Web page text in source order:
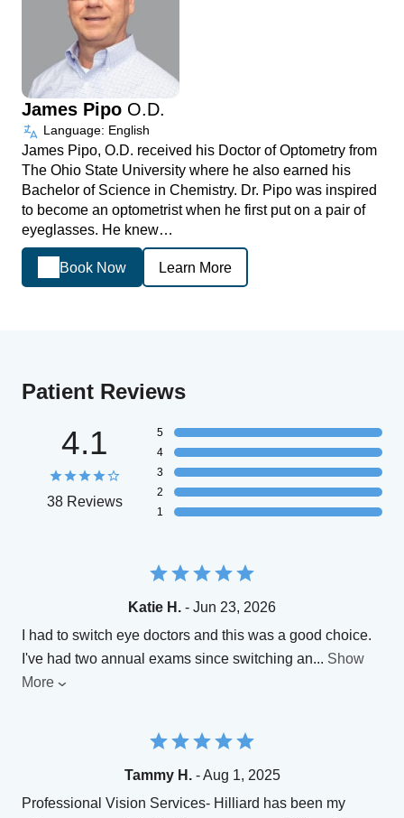
James Pipo O.D.
Language: English
James Pipo, O.D. received his Doctor of Optometry from
The Ohio State University where he also earned his
Bachelor of Science in Chemistry. Dr. Pipo was inspired
to become an optometrist when he first put on a pair of
eyeglasses. He knew…
Book Now Learn More
Patient Reviews
4.1
38 Reviews
5
4
3
2
1
Katie H. - Jun 23, 2026
I had to switch eye doctors and this was a good choice.
I've had two annual exams since switching an... Show
More
Tammy H.- Aug 1, 2025
Professional Vision Services- Hilliard has been my